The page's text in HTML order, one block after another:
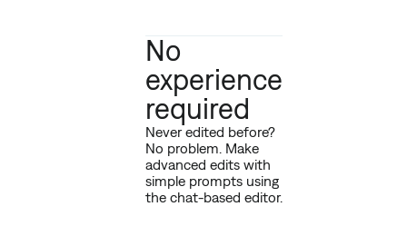
No
experience
required
Never edited before?
No problem. Make
advanced edits with
simple prompts using
the chat-based editor.